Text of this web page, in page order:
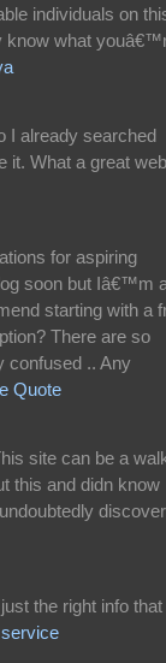
individuals on
know what
I already searched
it. What a great web
for aspiring
soon but Iâ€™m
starting with a
There are so
confused .. Any
Quote
site can be a
this and didn know
the right info that